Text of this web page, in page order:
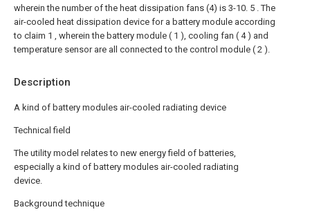
Description
A kind of battery modules air-cooled radiating device
Technical field
The utility model relates to new energy field of batteries,
especially a kind of battery modules air-cooled radiating
device.
Background technique
wherein the number of the heat dissipation fans (4) is 3-10. 5 . The
air-cooled heat dissipation device for a battery module according
to claim 1 , wherein the battery module ( 1 ), cooling fan ( 4 ) and
temperature sensor are all connected to the control module ( 2 ).